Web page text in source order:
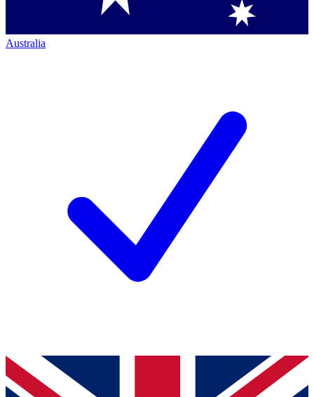
Australia